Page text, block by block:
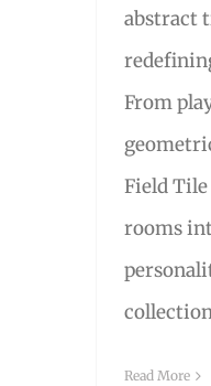
abstract
From
Field
rooms
Read More